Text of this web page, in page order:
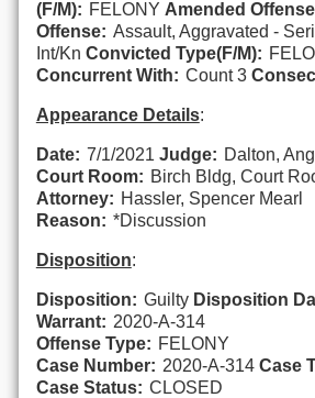
(F/M): FELONY Amended
Offense: Assault, Aggravated -
Int/Kn Convicted Type(F/M):
Concurrent With: Count 3
Appearance Details:
Date: 7/1/2021 Judge: Dalton,
Court Room: Birch Bldg, Court
Attorney: Hassler, Spencer Mearl
Reason: *Discussion
Disposition:
Disposition: Guilty Disposition
Warrant: 2020-A-314
Offense Type: FELONY
Case Number: 2020-A-314 Case
Case Status: CLOSED